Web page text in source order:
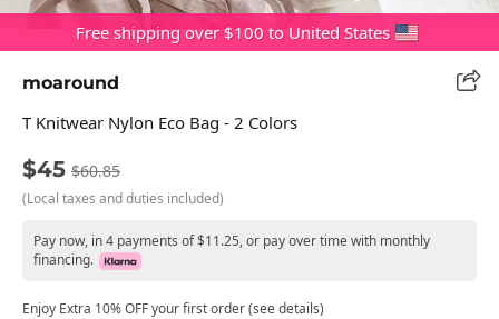
Free shipping over $100 to United States
moaround
T Knitwear Nylon Eco Bag - 2 Colors
$45 $60.85
(Local taxes and duties included)
Pay now, in 4 payments of $11.25, or pay over time with monthly
financing.
Enjoy Extra 10% OFF your first order (see details)